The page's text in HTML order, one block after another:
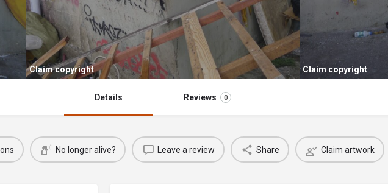
Claim copyright Claim copyright
Details Reviews 0
No longer alive? Leave a review Share Claim artwork